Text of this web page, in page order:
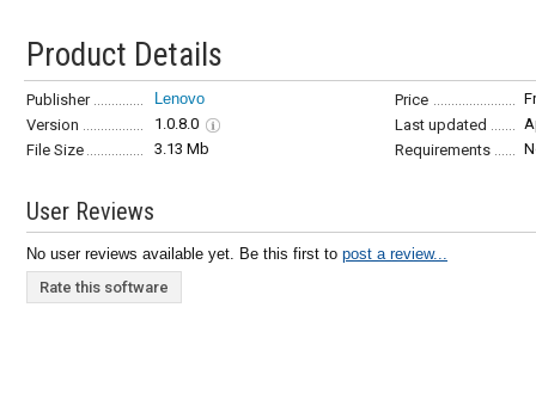
Product Details
Publisher Lenovo Price
Version
1.0.8.0 Last updated
File Size
3.13 Mb Requirements
User Reviews
No user reviews available yet. Be this first to post a review...
Rate this software